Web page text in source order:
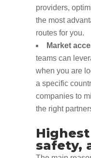
providers,
the most
routes for you.
Market
teams can
when you are
a specific
companies to
the right
safety,